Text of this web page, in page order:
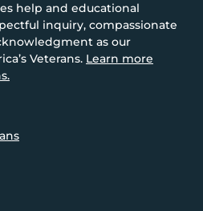
help and educational
inquiry, compassionate
as our
Veterans. Learn more